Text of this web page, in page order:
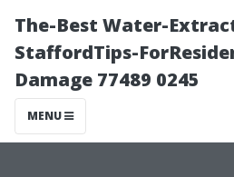
The-Best Water-
StaffordTips-
Damage 77489 0245
MENU